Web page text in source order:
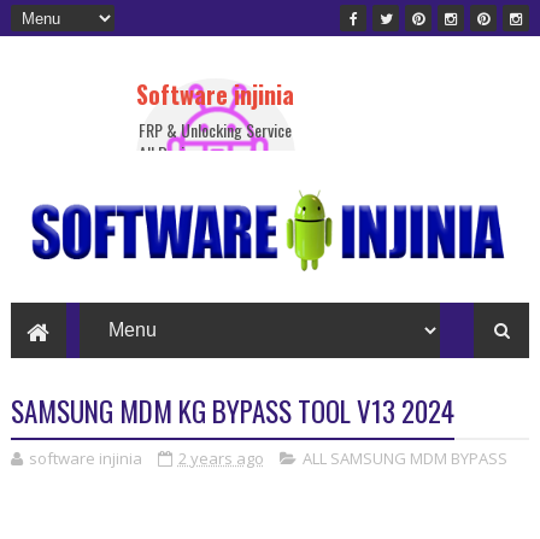
Software injinia
FRP & Unlocking Service
All Device
SAMSUNG MDM KG BYPASS TOOL V13 2024
software injinia 2 years ago ALL SAMSUNG MDM BYPASS